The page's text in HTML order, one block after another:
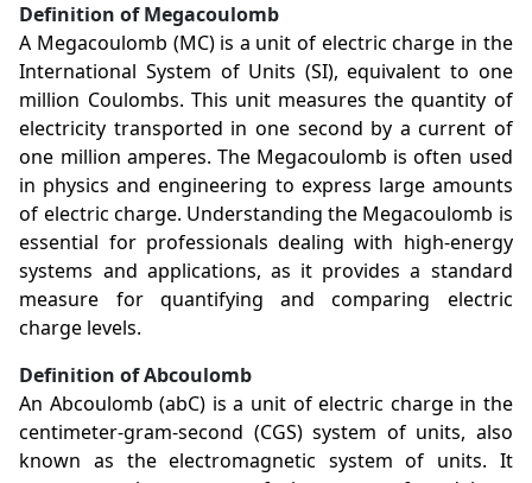
Definition of Megacoulomb
A Megacoulomb (MC) is a unit of electric charge in the
International System of Units (SI), equivalent to one
million Coulombs. This unit measures the quantity of
electricity transported in one second by a current of
one million amperes. The Megacoulomb is often used
in physics and engineering to express large amounts
of electric charge. Understanding the Megacoulomb is
essential for professionals dealing with high-energy
systems and applications, as it provides a standard
measure for quantifying and comparing electric
charge levels.
Definition of Abcoulomb
An Abcoulomb (abC) is a unit of electric charge in the
centimeter-gram-second (CGS) system of units, also
known as the electromagnetic system of units. It